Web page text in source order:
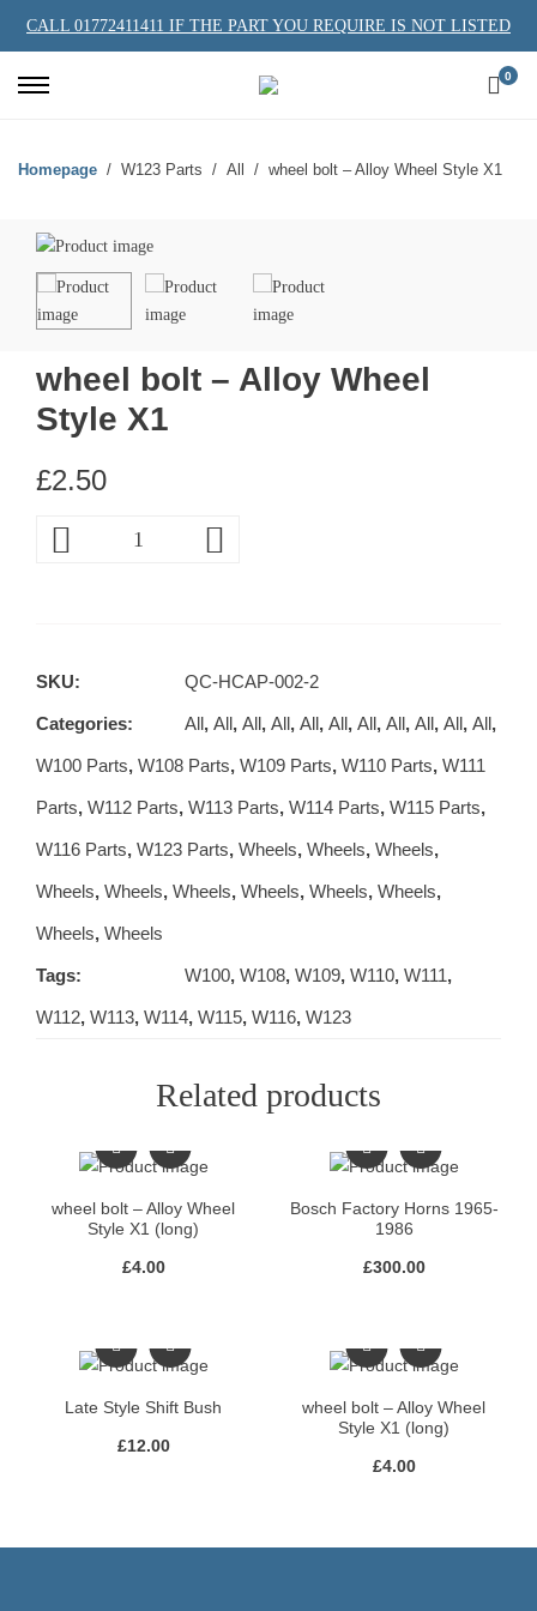
CALL 01772411411 IF THE PART YOU REQUIRE IS NOT LISTED
0
Homepage W123 Parts All wheel bolt – Alloy Wheel Style X1
wheel bolt – Alloy Wheel
Style X1
£2.50
SKU: QC-HCAP-002-2
Categories: All, All, All, All, All, All, All, All, All, All, All,
W100 Parts, W108 Parts, W109 Parts, W110 Parts, W111
Parts, W112 Parts, W113 Parts, W114 Parts, W115 Parts,
W116 Parts, W123 Parts, Wheels, Wheels, Wheels,
Wheels, Wheels, Wheels, Wheels, Wheels, Wheels,
Wheels, Wheels
Tags: W100, W108, W109, W110, W111,
W112, W113, W114, W115, W116, W123
Related products
wheel bolt – Alloy Wheel
Style X1 (long)
£4.00
Bosch Factory Horns 1965-
1986
£300.00
Late Style Shift Bush
£12.00
wheel bolt – Alloy Wheel
Style X1 (long)
£4.00